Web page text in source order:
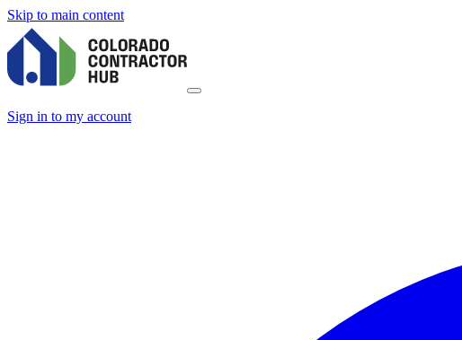
Skip to main content
Sign in to my account